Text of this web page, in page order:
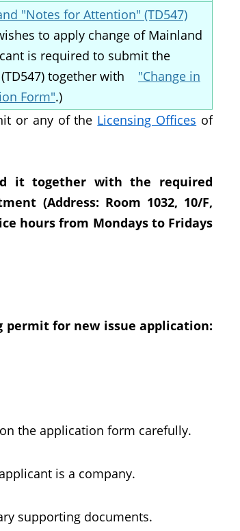
"Notes for Attention" (TD547)
to apply change of Mainland
is required to submit the
together with "Change in
Form".)
or any of the Licensing Offices of
it together with the required
(Address: Room 1032, 10/F,
hours from Mondays to Fridays
permit for new issue application:
the application form carefully.
is a company.
supporting documents.